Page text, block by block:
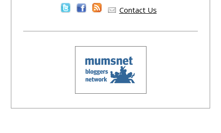
Contact Us